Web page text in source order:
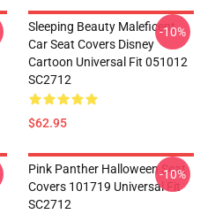
Sleeping Beauty Maleficent
Car Seat Covers Disney
Cartoon Universal Fit 051012
SC2712
$62.95
-10%
Pink Panther Halloween Seat
Covers 101719 Universal Fit
SC2712
-10%